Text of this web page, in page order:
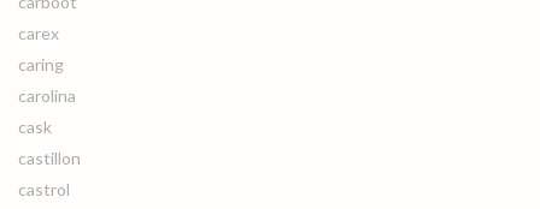
carex
caring
carolina
cask
castillon
castrol